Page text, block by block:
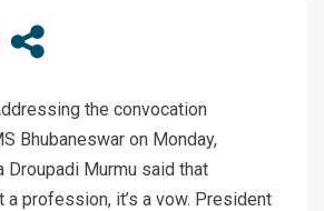
the convocation
Bhubaneswar on Monday,
Murmu said that
a profession, it’s a vow. President